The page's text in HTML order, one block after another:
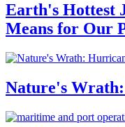
Earth's Hottest
Means for Our
Nature's